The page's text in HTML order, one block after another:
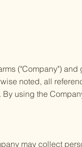
("Company") and
noted, all
using the
may collect